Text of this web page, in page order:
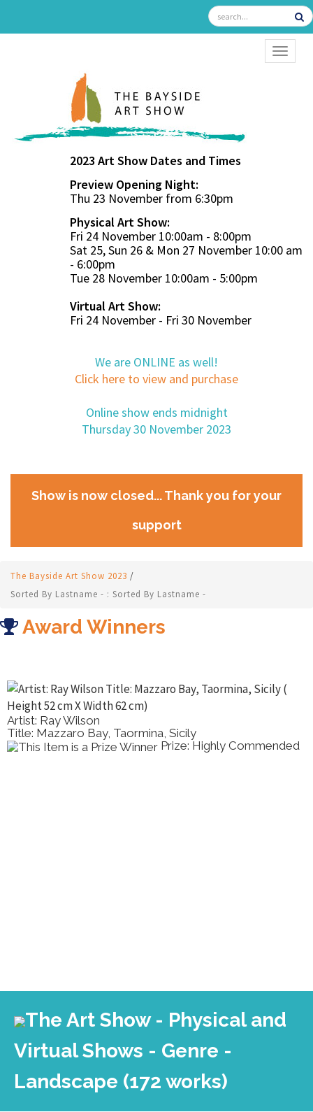
2023 Art Show Dates and Times
Preview Opening Night:
Thu 23 November from 6:30pm
Physical Art Show:
Fri 24 November 10:00am - 8:00pm
Sat 25, Sun 26 & Mon 27 November 10:00 am
- 6:00pm
Tue 28 November 10:00am - 5:00pm
Virtual Art Show:
Fri 24 November - Fri 30 November
We are ONLINE as well!
Click here to view and purchase
Online show ends midnight
Thursday 30 November 2023
Show is now closed... Thank you for your
support
The Bayside Art Show 2023 /
Sorted By Lastname - : Sorted By Lastname -
Award Winners
Artist: Ray Wilson
Title: Mazzaro Bay, Taormina, Sicily
Prize: Highly Commended
The Art Show - Physical and
Virtual Shows - Genre -
Landscape (172 works)